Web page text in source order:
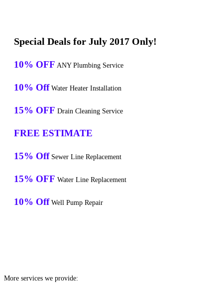
Special Deals for July 2017 Only!
10% OFF ANY Plumbing Service
10% Off Water Heater Installation
15% OFF Drain Cleaning Service
FREE ESTIMATE
15% Off Sewer Line Replacement
15% OFF Water Line Replacement
10% Off Well Pump Repair
More services we provide: